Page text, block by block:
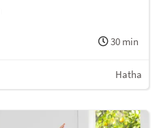
30 min
Hatha